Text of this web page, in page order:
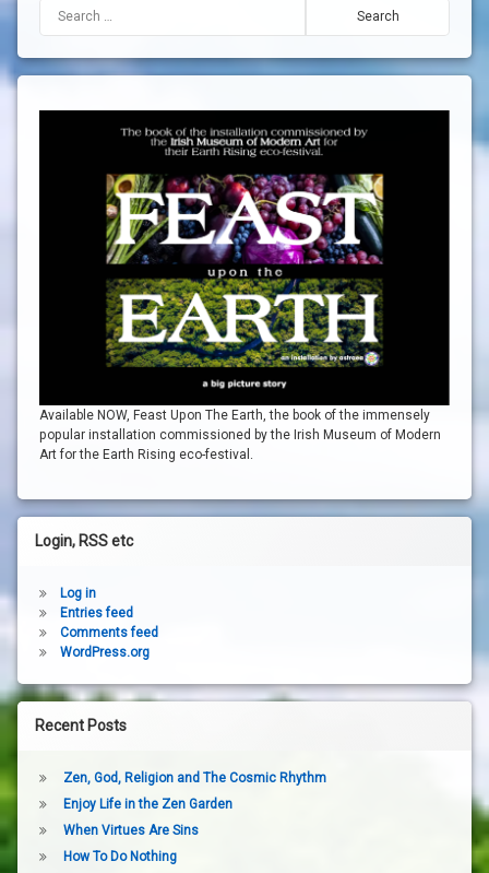
Search for:
Available NOW, Feast Upon The Earth, the book of the immensely
popular installation commissioned by the Irish Museum of Modern
Art for the Earth Rising eco-festival.
Login, RSS etc
Log in
Entries feed
Comments feed
WordPress.org
Recent Posts
Zen, God, Religion and The Cosmic Rhythm
Enjoy Life in the Zen Garden
When Virtues Are Sins
How To Do Nothing